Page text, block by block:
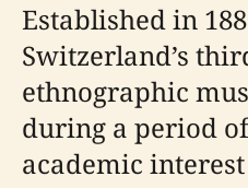
Established in
Switzerland’s
ethnographic
during a period
academic